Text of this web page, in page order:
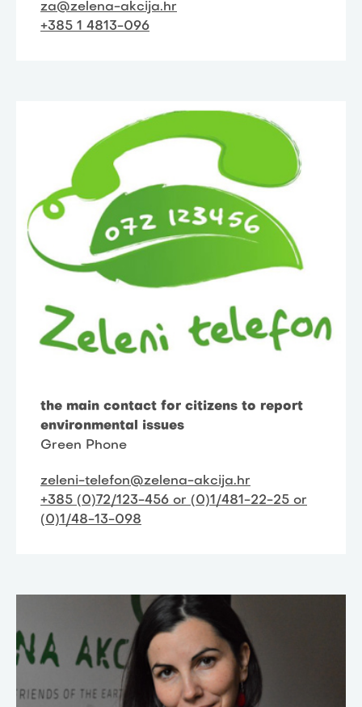
za@zelena-akcija.hr
+385 1 4813-096
the main contact for citizens to report
environmental issues
Green Phone
zeleni-telefon@zelena-akcija.hr
+385 (0)72/123-456 or (0)1/481-22-25 or
(0)1/48-13-098